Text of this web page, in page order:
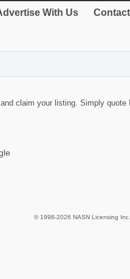
With Us
claim your listing. Simply quote
© 1998-2026 NASN Licensing